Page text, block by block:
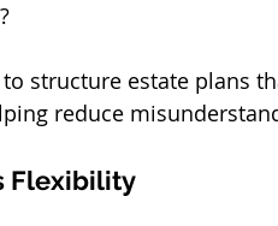
structure estate plans
reduce
Flexibility